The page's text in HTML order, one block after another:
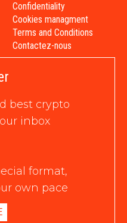
Confidentiality
Cookies managment
Terms and Conditions
Contactez-nous
best crypto
inbox
format,
own pace